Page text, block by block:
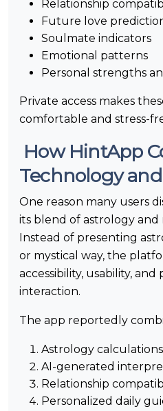
Relationship
Future love
Soulmate indicators
Emotional patterns
Personal strengths
Private access makes
comfortable and stress-
How HintApp
Technology
One reason many users
its blend of astrology and
Instead of presenting
or mystical way, the
accessibility, usability, and
interaction.
The app reportedly
Astrology calculations
AI-generated
Relationship
Personalized daily